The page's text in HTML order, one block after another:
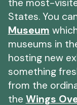
the most-
States. You
Museum
museums in
hosting new
something
from the
the Wings